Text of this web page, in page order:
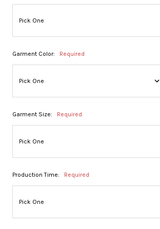
Garment Color: Required
Garment Size: Required
Production Time: Required